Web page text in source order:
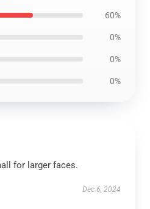
60%
0%
0%
0%
for larger faces.
Dec 6, 2024